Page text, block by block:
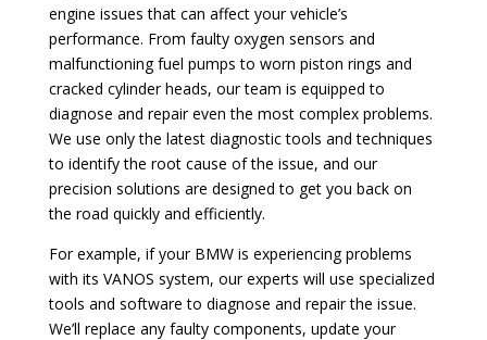
engine issues that can affect your vehicle’s
performance. From faulty oxygen sensors and
malfunctioning fuel pumps to worn piston rings and
cracked cylinder heads, our team is equipped to
diagnose and repair even the most complex problems.
We use only the latest diagnostic tools and techniques
to identify the root cause of the issue, and our
precision solutions are designed to get you back on
the road quickly and efficiently.
For example, if your BMW is experiencing problems
with its VANOS system, our experts will use specialized
tools and software to diagnose and repair the issue.
We’ll replace any faulty components, update your